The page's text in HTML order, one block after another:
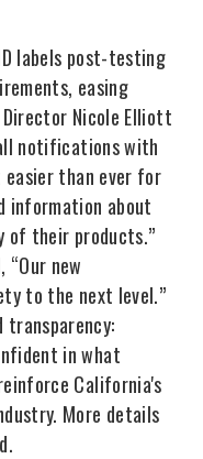
labels post-testing
easing
Nicole Elliott
notifications with
than ever for
information about
of their products.”
“Our new
to the next level.”
transparency:
in what
California's
More details